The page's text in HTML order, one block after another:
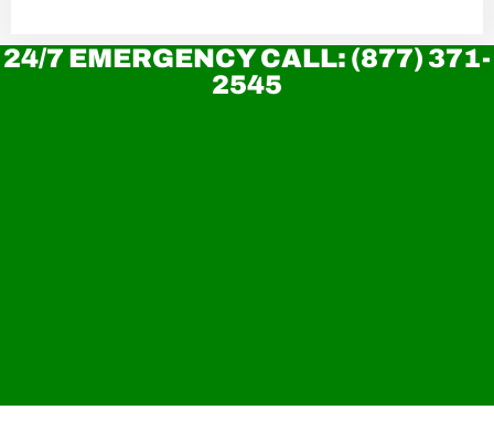
24/7 EMERGENCY CALL: (877) 371-
2545